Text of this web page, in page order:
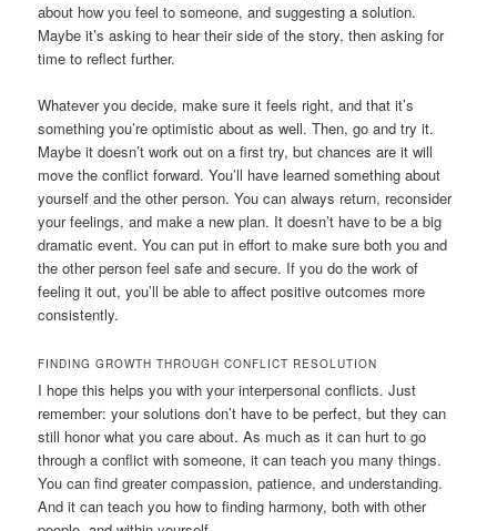
about how you feel to someone, and suggesting a solution.
Maybe it’s asking to hear their side of the story, then asking for
time to reflect further.
Whatever you decide, make sure it feels right, and that it’s
something you’re optimistic about as well. Then, go and try it.
Maybe it doesn’t work out on a first try, but chances are it will
move the conflict forward. You’ll have learned something about
yourself and the other person. You can always return, reconsider
your feelings, and make a new plan. It doesn’t have to be a big
dramatic event. You can put in effort to make sure both you and
the other person feel safe and secure. If you do the work of
feeling it out, you’ll be able to affect positive outcomes more
consistently.
FINDING GROWTH THROUGH CONFLICT RESOLUTION
I hope this helps you with your interpersonal conflicts. Just
remember: your solutions don’t have to be perfect, but they can
still honor what you care about. As much as it can hurt to go
through a conflict with someone, it can teach you many things.
You can find greater compassion, patience, and understanding.
And it can teach you how to finding harmony, both with other